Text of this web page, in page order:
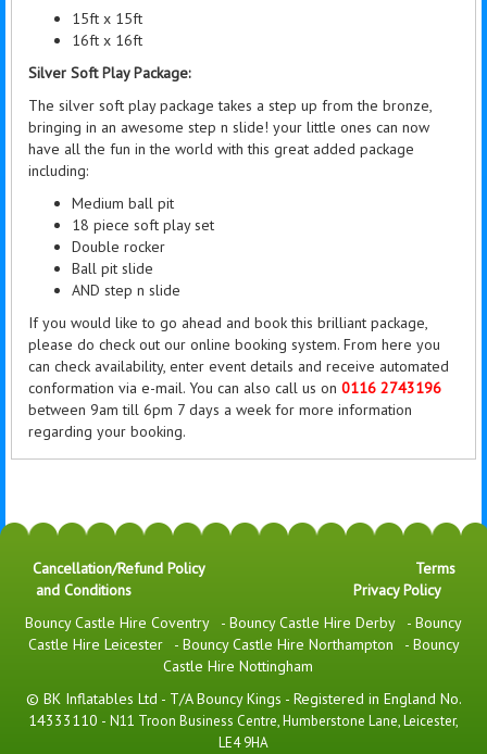
15ft x 15ft
16ft x 16ft
Silver Soft Play Package:
The silver soft play package takes a step up from the bronze,
bringing in an awesome step n slide! your little ones can now
have all the fun in the world with this great added package
including:
Medium ball pit
18 piece soft play set
Double rocker
Ball pit slide
AND step n slide
If you would like to go ahead and book this brilliant package,
please do check out our online booking system. From here you
can check availability, enter event details and receive automated
conformation via e-mail. You can also call us on 0116 2743196
between 9am till 6pm 7 days a week for more information
regarding your booking.
Cancellation/Refund Policy
Terms
and Conditions
Privacy Policy
Bouncy Castle Hire Coventry
- Bouncy Castle Hire Derby - Bouncy
Castle Hire Leicester
- Bouncy Castle Hire Northampton - Bouncy
Castle Hire Nottingham
© BK Inflatables Ltd - T/A Bouncy Kings - Registered in England No.
14333110 - N11 Troon Business Centre, Humberstone Lane, Leicester,
LE4 9HA